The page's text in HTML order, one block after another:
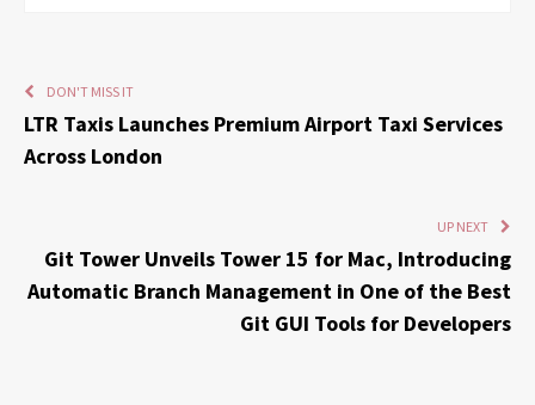
DON'T MISS IT
LTR Taxis Launches Premium Airport Taxi Services
Across London
UP NEXT
Git Tower Unveils Tower 15 for Mac, Introducing
Automatic Branch Management in One of the Best
Git GUI Tools for Developers